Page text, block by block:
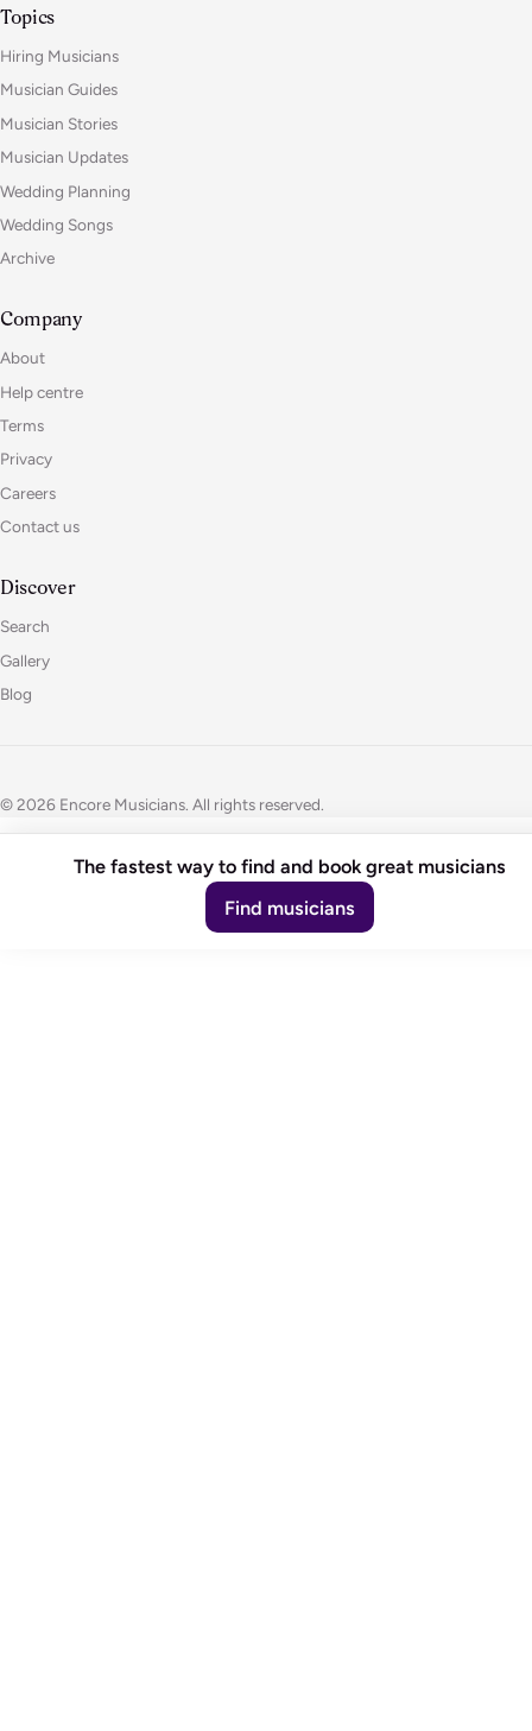
Topics
Hiring Musicians
Musician Guides
Musician Stories
Musician Updates
Wedding Planning
Wedding Songs
Archive
Company
About
Help centre
Terms
Privacy
Careers
Contact us
Discover
Search
Gallery
Blog
© 2026 Encore Musicians. All rights reserved.
The fastest way to find and book great musicians
Find musicians